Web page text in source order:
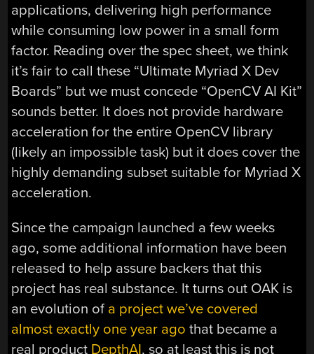
applications, delivering high performance
while consuming low power in a small form
factor. Reading over the spec sheet, we think
it’s fair to call these “Ultimate Myriad X Dev
Boards” but we must concede “OpenCV AI Kit”
sounds better. It does not provide hardware
acceleration for the entire OpenCV library
(likely an impossible task) but it does cover the
highly demanding subset suitable for Myriad X
acceleration.
Since the campaign launched a few weeks
ago, some additional information have been
released to help assure backers that this
project has real substance. It turns out OAK is
an evolution of a project we’ve covered
almost exactly one year ago that became a
real product DepthAI, so at least this is not